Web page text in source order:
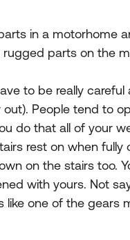
in a motorhome
parts on the
to be really
out). People tend to
do that all of your
rest on when fully
on the stairs too.
with yours. Not
like one of the gears